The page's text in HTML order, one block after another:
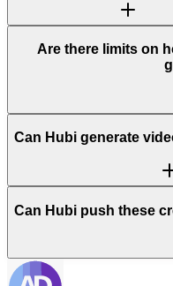
Are there limits on
Can Hubi generate
Can Hubi push these